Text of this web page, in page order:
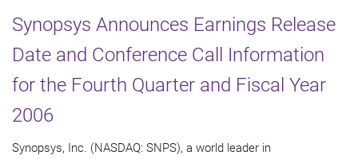
Synopsys Announces Earnings Release
Date and Conference Call Information
for the Fourth Quarter and Fiscal Year
2006
Synopsys, Inc. (NASDAQ: SNPS), a world leader in